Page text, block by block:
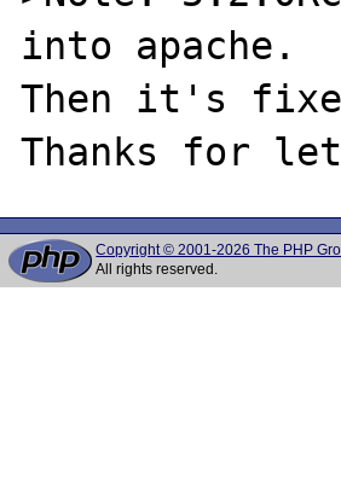
into apache.
Then it's
Copyright © 2001-2026 The PHP
All rights reserved.